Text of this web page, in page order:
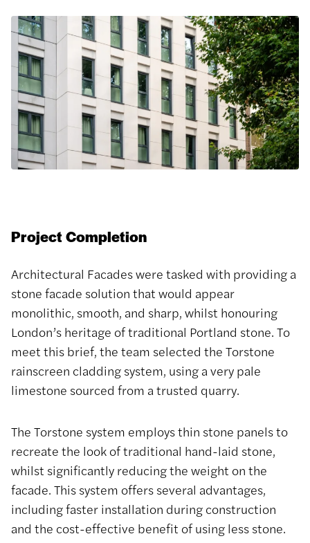
Project Completion
Architectural Facades were tasked with providing a
stone facade solution that would appear
monolithic, smooth, and sharp, whilst honouring
London’s heritage of traditional Portland stone. To
meet this brief, the team selected the Torstone
rainscreen cladding system, using a very pale
limestone sourced from a trusted quarry.
The Torstone system employs thin stone panels to
recreate the look of traditional hand-laid stone,
whilst significantly reducing the weight on the
facade. This system offers several advantages,
including faster installation during construction
and the cost-effective benefit of using less stone.